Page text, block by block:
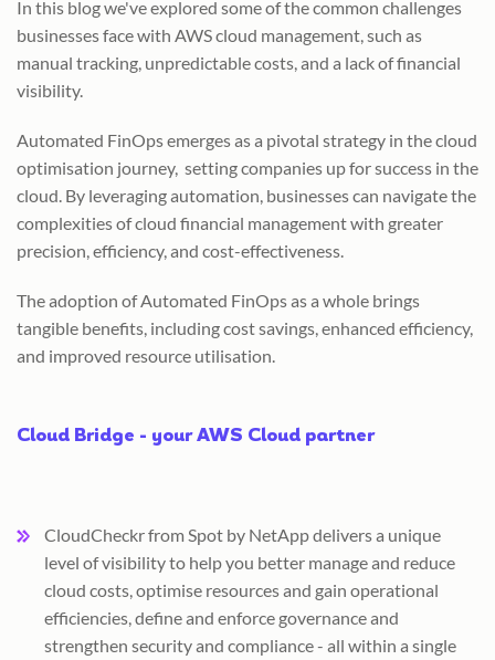
In this blog we've explored some of the common challenges
businesses face with AWS cloud management, such as
manual tracking, unpredictable costs, and a lack of financial
visibility.
Automated FinOps emerges as a pivotal strategy in the cloud
optimisation journey, setting companies up for success in the
cloud. By leveraging automation, businesses can navigate the
complexities of cloud financial management with greater
precision, efficiency, and cost-effectiveness.
The adoption of Automated FinOps as a whole brings
tangible benefits, including cost savings, enhanced efficiency,
and improved resource utilisation.
Cloud Bridge - your AWS Cloud partner
CloudCheckr from Spot by NetApp delivers a unique
level of visibility to help you better manage and reduce
cloud costs, optimise resources and gain operational
efficiencies, define and enforce governance and
strengthen security and compliance - all within a single